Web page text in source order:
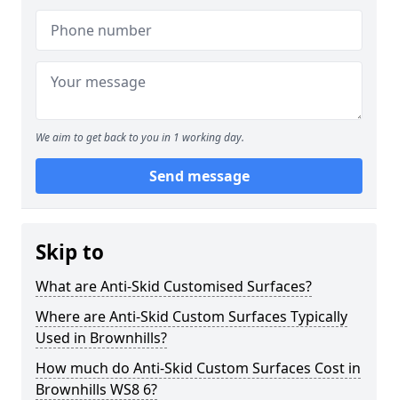
We aim to get back to you in 1 working day.
Send message
Skip to
What are Anti-Skid Customised Surfaces?
Where are Anti-Skid Custom Surfaces Typically
Used in Brownhills?
How much do Anti-Skid Custom Surfaces Cost in
Brownhills WS8 6?